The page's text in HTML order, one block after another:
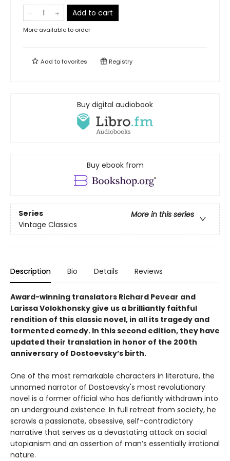
Add to cart
More available to order
Add tofavorites Registry
Buy digital audiobook
Buy ebook from
Series
More in this series
Vintage Classics
Description Bio Details Reviews
Award-winning translators Richard Pevear and
Larissa Volokhonsky give us a brilliantly faithful
rendition of this classic novel, in all its tragedy and
tormented comedy. In this second edition, they have
updated their translation in honor of the 200th
anniversary of Dostoevsky’s birth.
One of the most remarkable characters in literature, the
unnamed narrator of Dostoevsky's most revolutionary
novel is a former official who has defiantly withdrawn into
an underground existence. In full retreat from society, he
scrawls a passionate, obsessive, self-contradictory
narrative that serves as a devastating attack on social
utopianism and an assertion of man’s essentially irrational
nature.